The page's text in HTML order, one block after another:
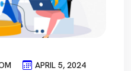
APRIL 5, 2024